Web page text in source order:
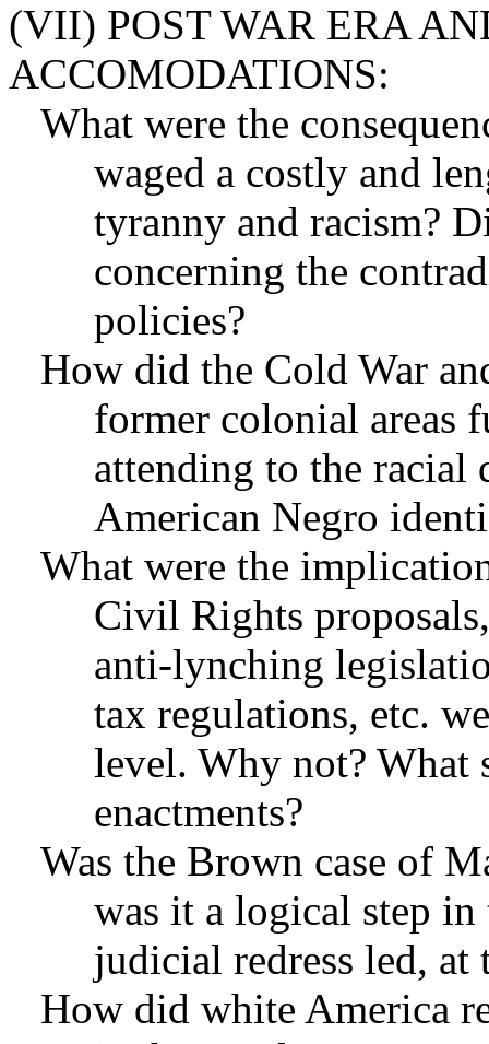
(VII) POST WAR ERA
ACCOMODATIONS:
What were the
waged a costly and
tyranny and racism?
concerning the
policies?
How did the Cold War
former colonial areas
attending to the racial
American Negro
What were the
Civil Rights
anti-lynching
tax regulations, etc.
level. Why not? What
enactments?
Was the Brown case of
was it a logical step
judicial redress led,
How did white America